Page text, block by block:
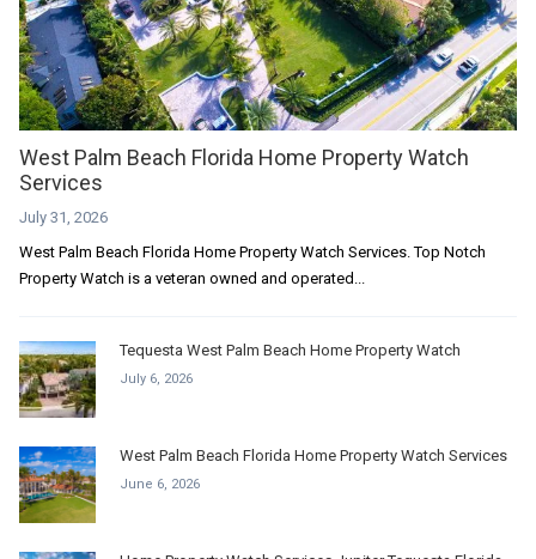
West Palm Beach Florida Home Property Watch
Services
July 31, 2026
West Palm Beach Florida Home Property Watch Services. Top Notch
Property Watch is a veteran owned and operated...
Tequesta West Palm Beach Home Property Watch
July 6, 2026
West Palm Beach Florida Home Property Watch Services
June 6, 2026